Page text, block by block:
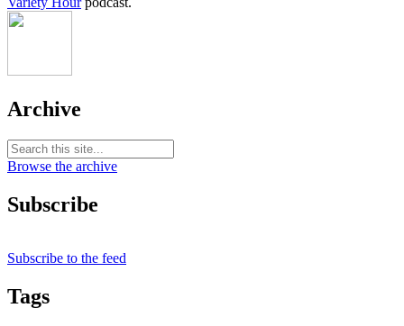
Archive
Browse the archive
Subscribe
Subscribe to the feed
Tags